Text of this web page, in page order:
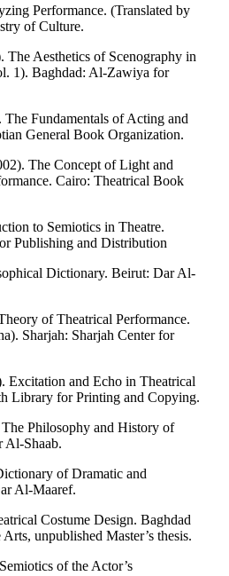
Performance. (Translated by
of Culture.
The Aesthetics of Scenography in
1). Baghdad: Al-Zawiya for
Fundamentals of Acting and
General Book Organization.
The Concept of Light and
Cairo: Theatrical Book
to Semiotics in Theatre.
Publishing and Distribution
Dictionary. Beirut: Dar Al-
of Theatrical Performance.
Sharjah: Sharjah Center for
Excitation and Echo in Theatrical
Library for Printing and Copying.
Philosophy and History of
Al-Shaab.
of Dramatic and
Al-Maaref.
Costume Design. Baghdad
unpublished Master’s thesis.
of the Actor’s